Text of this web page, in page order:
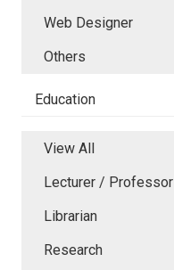
Web Designer
Others
Education
View All
Lecturer / Professor
Librarian
Research